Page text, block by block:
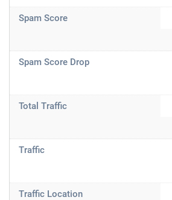
Spam Score
Spam Score Drop
Total Traffic
Traffic
Traffic Location